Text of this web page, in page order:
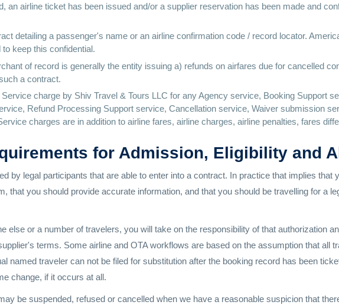
an airline ticket has been issued and/or a supplier reservation has been made and
detailing a passenger's name or an airline confirmation code / record locator.
keep this confidential.
of record is generally the entity issuing a) refunds on airfares due for cancelled
a contract.
charge by Shiv Travel & Tours LLC for any Agency service, Booking Support
Refund Processing Support service, Cancellation service, Waiver submission
charges are in addition to airline fares, airline charges, airline penalties, fares
for Admission, Eligibility and
by legal participants that are able to enter into a contract. In practice that implies that
that you should provide accurate information, and that you should be travelling for a
else or a number of travelers, you will take on the responsibility of that authorization
terms. Some airline and OTA workflows are based on the assumption that all
named traveler can not be filed for substitution after the booking record has been
change, if it occurs at all.
be suspended, refused or cancelled when we have a reasonable suspicion that